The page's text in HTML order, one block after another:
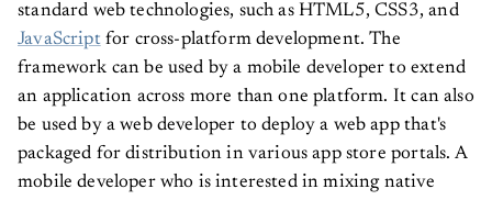
standard web technologies, such as HTML5, CSS3, and
JavaScriptfor cross-platform development. The
framework can be used by a mobile developer to extend
an application across more than one platform. It can also
be used by a web developer to deploy a web app that's
packaged for distribution in various app store portals. A
mobile developer who is interested in mixing native